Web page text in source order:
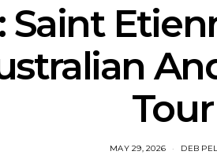
Saint
Tour
MAY 29, 2026 DEB